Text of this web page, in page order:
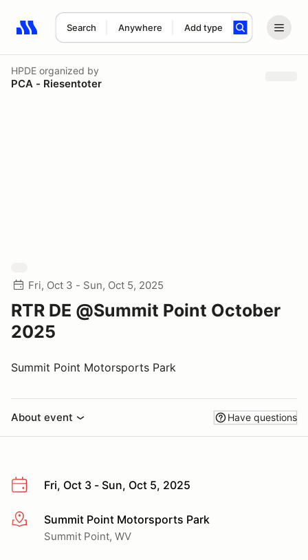
Search Anywhere Add type
Search results: No search term
HPDE organized by
PCA - Riesentoter
Fri, Oct 3 - Sun, Oct 5, 2025
RTR DE @Summit Point October
2025
Summit Point Motorsports Park
About event Have questions
Fri, Oct 3 - Sun, Oct 5, 2025
More infoSummit Point Motorsports Park
Summit Point, WV